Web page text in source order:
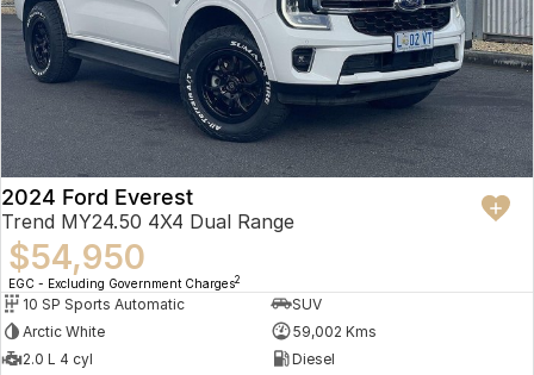
2024 Ford Everest
Trend MY24.50 4X4 Dual Range
$54,950
EGC - Excluding Government Charges2
10 SP Sports Automatic
SUV
Arctic White
59,002 Kms
2.0 L 4 cyl
Diesel